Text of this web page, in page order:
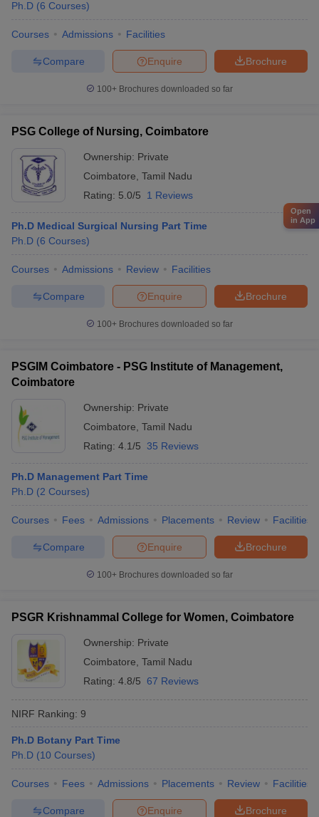
Ph.D (6 Courses)
Courses Admissions Facilities
Brochure
Enquire
Compare
100+ Brochures downloaded so far
PSG College of Nursing, Coimbatore
Ownership: Private
Coimbatore Tamil Nadu
Rating: 5.0/5 1 Reviews
Ph.D Medical Surgical Nursing Part Time
Ph.D (6 Courses)
Courses Admissions Review Facilities
Brochure
Enquire
Compare
100+ Brochures downloaded so far
PSGIM Coimbatore - PSG Institute of Management,
Coimbatore
Ownership: Private
Coimbatore Tamil Nadu
Rating: 4.1/5 35 Reviews
Ph.D Management Part Time
Ph.D (2 Courses)
Courses Fees Admissions Placements Review Facilities
Brochure
Enquire
Compare
100+ Brochures downloaded so far
PSGR Krishnammal College for Women, Coimbatore
Ownership: Private
Coimbatore Tamil Nadu
Rating: 4.8/5 67 Reviews
NIRF Ranking: 9
Ph.D Botany Part Time
Ph.D (10 Courses)
Courses Fees Admissions Placements Review Facilities
Brochure
Enquire
Compare
Open
in App